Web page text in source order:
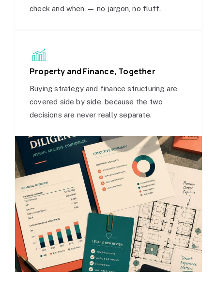
check and when — no jargon, no fluff.
Property and Finance, Together
Buying strategy and finance structuring are
covered side by side, because the two
decisions are never really separate.